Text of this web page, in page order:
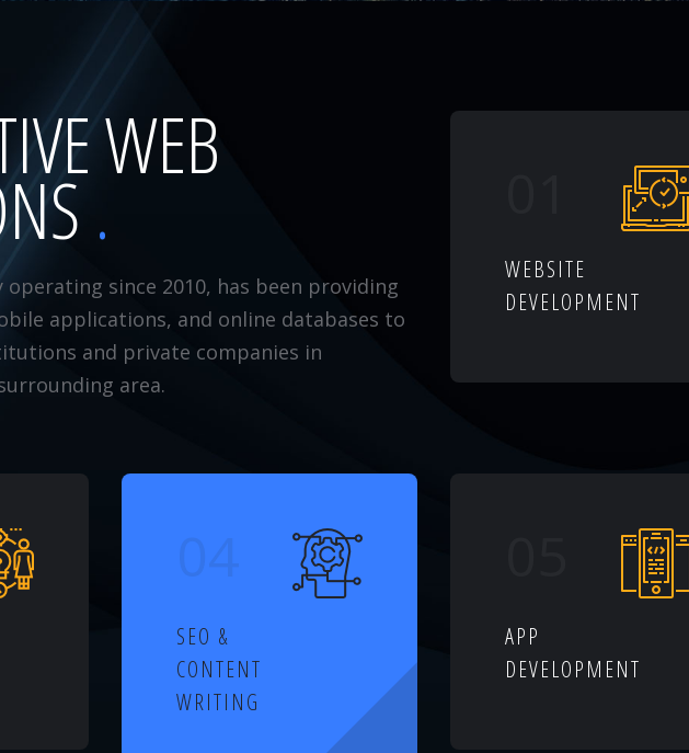
WEB
operating since 2010, has been providing
applications, and online databases to
and private companies in
area.
WEBSITE
DEVELOPMENT
SEO &
CONTENT
WRITING
APP
DEVELOPMENT